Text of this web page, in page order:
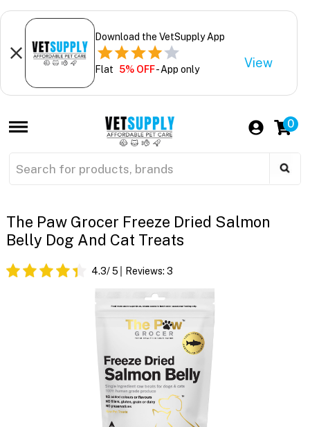
Download the VetSupply App
Flat 5% OFF- App only View
0
The Paw Grocer Freeze Dried Salmon
Belly Dog And Cat Treats
4.3/ 5 Reviews: 3